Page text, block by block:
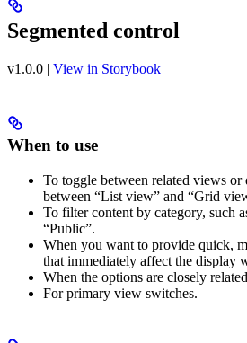
Segmented control
v1.0.0 | View in Storybook
When to use
To toggle between related views or
between “List view” and “Grid
To filter content by category, such
“Public”.
When you want to provide quick,
that immediately affect the display
When the options are closely
For primary view switches.